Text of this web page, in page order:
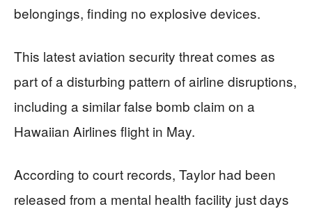
belongings, finding no explosive devices.
This latest aviation security threat comes as
part of a disturbing pattern of airline disruptions,
including a similar false bomb claim on a
Hawaiian Airlines flight in May.
According to court records, Taylor had been
released from a mental health facility just days